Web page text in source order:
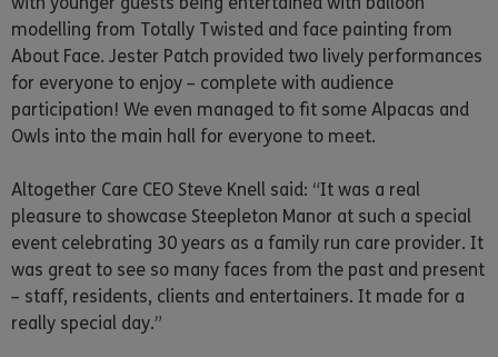
modelling from Totally Twisted and face painting from
About Face. Jester Patch provided two lively performances
for everyone to enjoy – complete with audience
participation! We even managed to fit some Alpacas and
Owls into the main hall for everyone to meet.
Altogether Care CEO Steve Knell said: “It was a real
pleasure to showcase Steepleton Manor at such a special
event celebrating 30 years as a family run care provider. It
was great to see so many faces from the past and present
– staff, residents, clients and entertainers. It made for a
really special day.”